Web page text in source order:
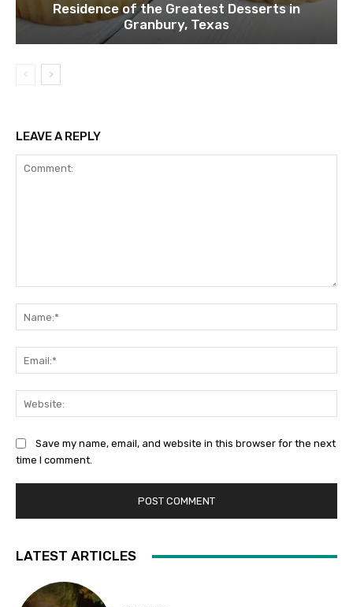
Residence of the Greatest Desserts in
Granbury, Texas
LEAVE A REPLY
Save my name, email, and website in this browser for the next
time I comment.
LATEST ARTICLES